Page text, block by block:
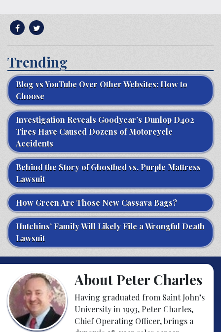
Trending
Blog vs YouTube Over Other Websites: How to
Choose
Investigation Reveals Goodyear’s Dunlop D402
Tires Have Caused Dozens of Motorcycle
Accidents
Behind the Story of Ghostbed vs. Purple Mattress
Lawsuit
How Green Are Those New Cassava Bags?
Hutchins’ Family Will Likely File a Wrongful Death
Lawsuit
About Peter Charles
Having graduated from Saint John’s
University in 1993, Peter Charles,
Chief Operating Officer, brings a